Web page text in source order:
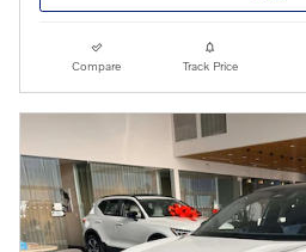
Compare Track Price